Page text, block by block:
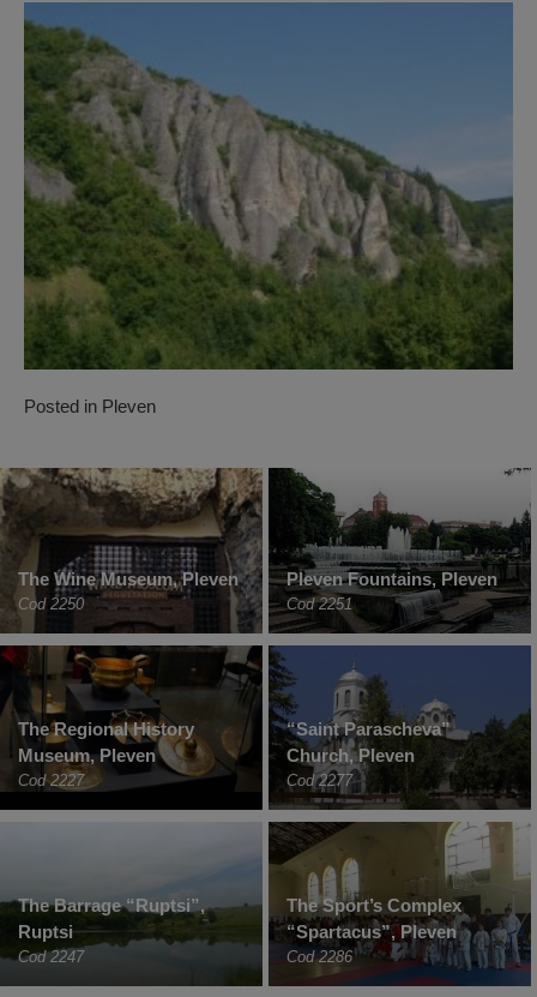
Posted in Pleven
The Wine Museum, Pleven
Cod 2250
Pleven Fountains, Pleven
Cod 2251
The Regional History
Museum, Pleven
Cod 2227
“Saint Parascheva”
Church, Pleven
Cod 2277
The Barrage “Ruptsi”,
Ruptsi
Cod 2247
The Sport’s Complex
“Spartacus”, Pleven
Cod 2286